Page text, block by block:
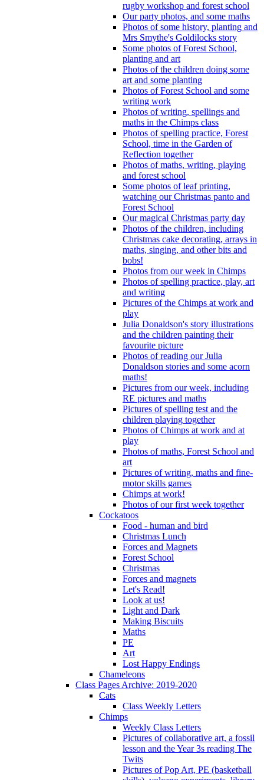
rugby workshop and forest school
Our party photos, and some maths
Photos of some history, planting and
Mrs Smythe's Goldilocks story
Some photos of Forest School,
planting and art
Photos of the children doing some
art and some planting
Photos of Forest School and some
writing work
Photos of writing, spellings and
maths in the Chimps class
Photos of spelling practice, Forest
School, time in the Garden of
Reflection together
Photos of maths, writing, playing
and forest school
Some photos of leaf printing,
watching our Christmas panto and
Forest School
Our magical Christmas party day
Photos of the children, including
Christmas cake decorating, arrays in
maths, singing, and other bits and
bobs!
Photos from our week in Chimps
Photos of spelling practice, play, art
and writing
Pictures of the Chimps at work and
play
Julia Donaldson's story illustrations
and the children painting their
favourite picture
Photos of reading our Julia
Donaldson stories and some acorn
maths!
Pictures from our week, including
RE pictures and maths
Pictures of spelling test and the
children playing together
Photos of Chimps at work and at
play
Photos of maths, Forest School and
art
Pictures of writing, maths and fine-
motor skills games
Chimps at work!
Photos of our first week together
Cockatoos
Food - human and bird
Christmas Lunch
Forces and Magnets
Forest School
Christmas
Forces and magnets
Let's Read!
Look at us!
Light and Dark
Making Biscuits
Maths
PE
Art
Lost Happy Endings
Chameleons
Class Pages Archive: 2019-2020
Cats
Class Weekly Letters
Chimps
Weekly Class Letters
Pictures of collaborative art, a fossil
lesson and the Year 3s reading The
Twits
Pictures of Pop Art, PE (basketball